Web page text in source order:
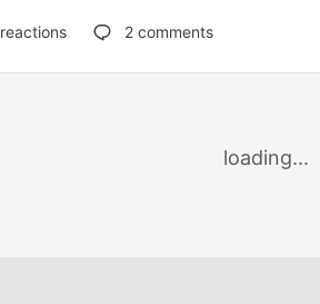
reactions 2 comments
loading...